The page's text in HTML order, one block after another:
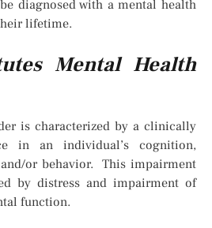
diagnosed with a mental health
lifetime.
Mental Health
is characterized by a clinically
in an individual’s cognition,
or behavior. This impairment
by distress and impairment of
function.